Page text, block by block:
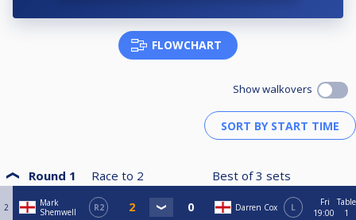
FLOWCHART
Show walkovers
Round 1 Race to 2 Best of3 sets
2
Mark
Shemwell
R2 Darren Cox L
Fri
19:00
Table
1